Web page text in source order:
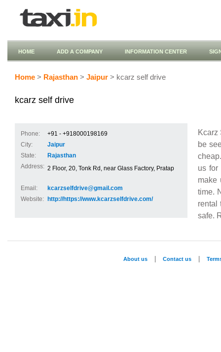
HOME ADD A COMPANY INFORMATION CENTER
Home > Rajasthan > Jaipur > kcarz self drive
kcarz self drive
Phone:
+91 - +918000198169
City:
Jaipur
State:
Rajasthan
Address: 2 Floor, 20, Tonk Rd, near Glass Factory, Pratap
Email:
kcarzselfdrive@gmail.com
Website:
http://https://www.kcarzselfdrive.com/
Kcarz
be
us for
make
time.
rental
safe.
About us Contact us